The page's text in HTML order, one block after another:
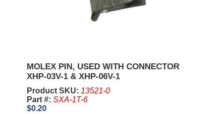
MOLEX PIN, USED WITH CONNECTOR
XHP-03V-1 & XHP-06V-1
Product SKU: 13521-0
Part #: SXA-1T-6
$0.20